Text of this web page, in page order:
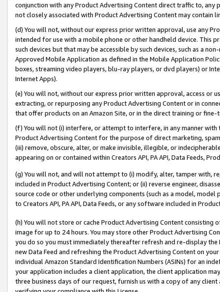
conjunction with any Product Advertising Content direct traffic to,
not closely associated with Product Advertising Content may contain
(d) You will not, without our express prior written approval, use any
intended for use with a mobile phone or other handheld device. This
such devices but that may be accessible by such devices, such as a
Approved Mobile Application as defined in the Mobile Application
boxes, streaming video players, blu-ray players, or dvd players) or
Internet Apps).
(e) You will not, without our express prior written approval, access or
extracting, or repurposing any Product Advertising Content or in
that offer products on an Amazon Site, or in the direct training or
(f) You will not (i) interfere, or attempt to interfere, in any manner
Product Advertising Content for the purpose of direct marketing,
(iii) remove, obscure, alter, or make invisible, illegible, or
appearing on or contained within Creators API, PA API, Data Feeds,
(g) You will not, and will not attempt to (i) modify, alter, tamper with,
included in Product Advertising Content; or (ii) reverse engineer,
source code or other underlying components (such as a model,
to Creators API, PA API, Data Feeds, or any software included in
(h) You will not store or cache Product Advertising Content
image for up to 24 hours. You may store other Product Advertising
you do so you must immediately thereafter refresh and re-display the
new Data Feed and refreshing the Product Advertising Content on
individual Amazon Standard Identification Numbers (ASINs) for an
your application includes a client application, the client application
three business days of our request, furnish us with a copy of any